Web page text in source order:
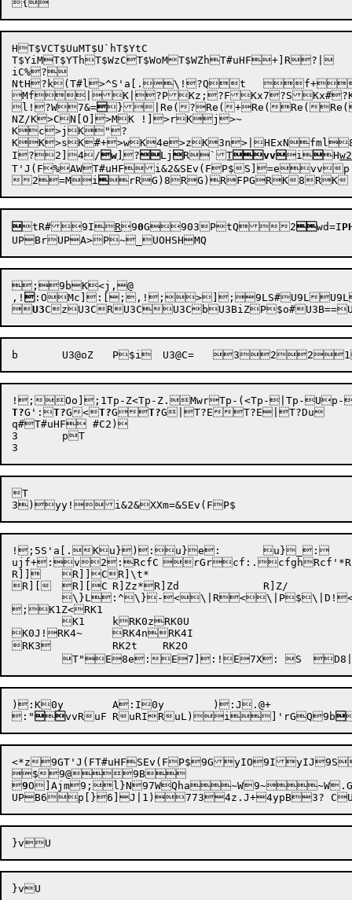
HT$VCT$UuMT$U`hT$YtC
T$YiMT$YThT$WzCT$WoMT$WZhT#uHF+]R?|
iC%?
NtH?k(T#l>^S'a[.\!?Qt	f+YU[*x
Mf|K|?PKz;?FKx7?S
l!?W7&=} |Re(?Re(+Re( Re(
NZ/K>CN[O]>MK !]>rKj>~
Kc>jK"?
I?2]4/w ?Lj R` TvviHw2
T'J(F%AWT#uHFi&2&SEv(FP$S]=evv
2=MirRG)8RG) RFPG
tR# 9IR90G903PtQ  2 wd=I
;9bK<j,@
,! :OMc] :[;,! ;>] ;9LS#U9L
U3
b
	U3@oZ
! ;Oo] ;1Tp-Z<Tp-Z. MwrTp-(<Tp-| Tp-Up-
T?G': T?G<T?G T?G| T?ET?E|T?Du	;6;;S;5T96:96<9695{|T95w*T95w&T9::T99k*T99k&T98
q#T#uHF #C2)
3	pT
T
!;5S'a[.Ku}):u}e:	u}_:
ujf+:v2 rGrcf:. cfghRcf'*
R]]	R]]CR]\t*
R][	R][C	R]Zz*R]Zd		R]Z/
;K1Z<RK1
K0J!RK4~	RK4nRK4I
RK3		RK2t	RK2O
:"vv RuRIRuL) i]'rGQ9b
<*z 9GT'J(FT#uHFSEv(FP$9GyIO9I
9O]Ajm9;l}N
UPB6